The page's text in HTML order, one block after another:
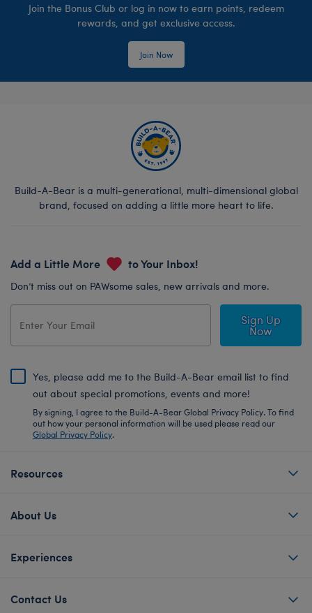
Join the Bonus Club or log in now to earn points, redeem
rewards, and get exclusive access.
Join Now
Build-A-Bear is a multi-generational, multi-dimensional global
brand, focused on adding a little more heart to life.
Add a Little More to Your Inbox!
Don’t miss out on PAWsome sales, new arrivals and more.
Sign Up
Now
Yes, please add me to the Build-A-Bear email list to find
out about special promotions, events and more!
By signing, I agree to the Build-A-Bear Global Privacy Policy. To find
out how your personal information will be used please read our
Global Privacy Policy.
Resources
About Us
Experiences
Contact Us